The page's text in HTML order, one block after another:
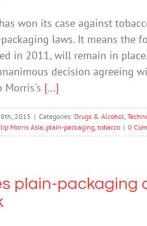
won its case against
laws. It means the
in 2011, will remain in
decision agreeing
Morris's [...]
2015 | Categories: Drugs & Alcohol
Morris Asia plain-packaging tobacco | 0
plain-packaging